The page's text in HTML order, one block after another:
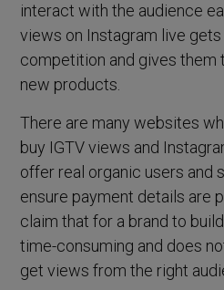
interact with the audience
views on Instagram live
competition and gives them
new products.
There are many websites
buy IGTV views and
offer real organic users and
ensure payment details are
claim that for a brand to
time-consuming and does
get views from the right